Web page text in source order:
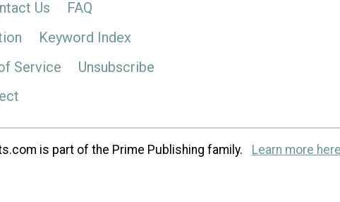
Us
FAQ
Keyword Index
Service
Unsubscribe
is part of the Prime Publishing family. Learn more